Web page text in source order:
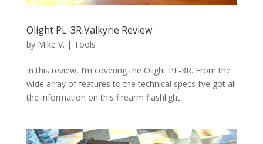
Olight PL-3R Valkyrie Review
by Mike V. | Tools
In this review, I’m covering the Olight PL-3R. From the
wide array of features to the technical specs I’ve got all
the information on this firearm flashlight.